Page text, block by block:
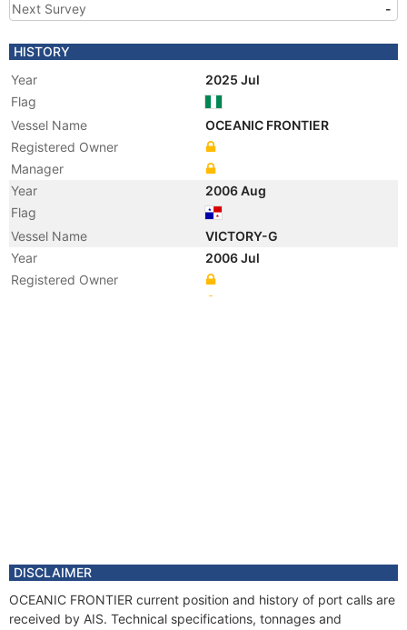
Next Survey
-
HISTORY
Year
2025 Jul
Flag
Vessel Name
OCEANIC FRONTIER
Registered Owner
Manager
Year
2006 Aug
Flag
Vessel Name
VICTORY-G
Year
2006 Jul
Registered Owner
DISCLAIMER
OCEANIC FRONTIER current position and history of port calls are
received by AIS. Technical specifications, tonnages and